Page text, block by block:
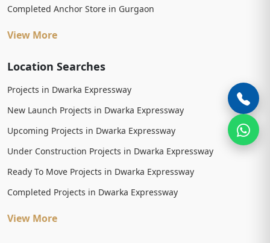
Completed Anchor Store in Gurgaon
View More
Location Searches
Projects in Dwarka Expressway
New Launch Projects in Dwarka Expressway
Upcoming Projects in Dwarka Expressway
Under Construction Projects in Dwarka Expressway
Ready To Move Projects in Dwarka Expressway
Completed Projects in Dwarka Expressway
View More